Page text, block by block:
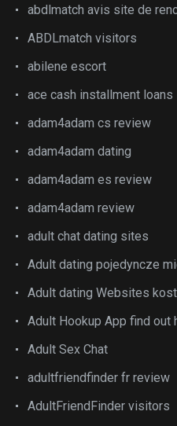
abdlmatch avis site de
ABDLmatch visitors
abilene escort
ace cash installment loans
adam4adam cs review
adam4adam dating
adam4adam es review
adam4adam review
adult chat dating sites
Adult dating pojedyncze
Adult dating Websites
Adult Hookup App find out
Adult Sex Chat
adultfriendfinder fr review
AdultFriendFinder visitors